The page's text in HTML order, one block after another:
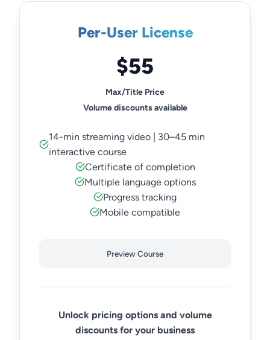
Per-User License
$55
Max/Title Price
Volume discounts available
14-min streaming video | 30–45 min
interactive course
Certificate of completion
Multiple language options
Progress tracking
Mobile compatible
Preview Course
Unlock pricing options and volume
discounts for your business